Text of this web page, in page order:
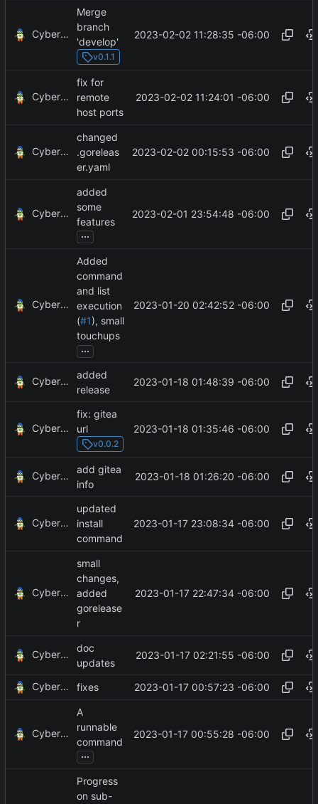
CyberShell
Merge
branch
'develop'
v0.1.1
2023-02-02 11:28:35 -06:00
CyberShell
fix for
remote
host ports
2023-02-02 11:24:01 -06:00
CyberShell
changed
.goreleas
er.yaml
2023-02-02 00:15:53 -06:00
CyberShell
added
some
features
...
2023-02-01 23:54:48 -06:00
CyberShell
Added
command
and list
execution
(#1), small
touchups
...
2023-01-20 02:42:52 -06:00
CyberShell
added
release
2023-01-18 01:48:39 -06:00
CyberShell
fix: gitea
url
v0.0.2
2023-01-18 01:35:46 -06:00
CyberShell
add gitea
info
2023-01-18 01:26:20 -06:00
CyberShell
updated
install
command
2023-01-17 23:08:34 -06:00
CyberShell
small
changes,
added
gorelease
r
2023-01-17 22:47:34 -06:00
CyberShell
doc
updates
2023-01-17 02:21:55 -06:00
CyberShell fixes 2023-01-17 00:57:23 -06:00
CyberShell
A
runnable
command
...
2023-01-17 00:55:28 -06:00
Progress
on sub-